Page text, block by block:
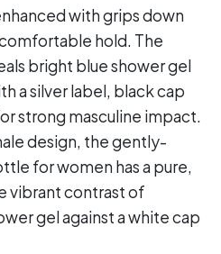
with grips down
hold. The
bright blue shower gel
a silver label, black cap
strong masculine impact.
design, the gently-
for women has a pure,
vibrant contrast of
gel against a white cap